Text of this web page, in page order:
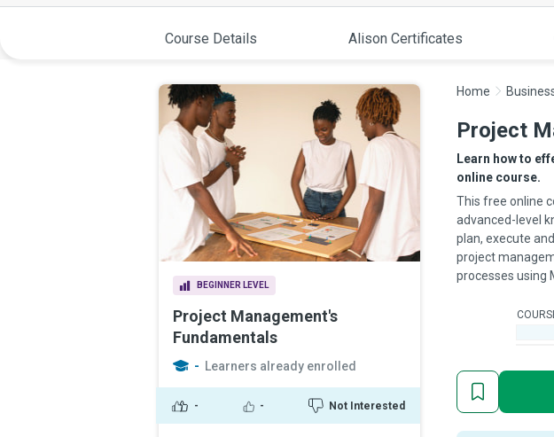
Course Details Alison Certificates
BEGINNER LEVEL
Project Management's
Fundamentals
- Learners already enrolled
- - Not Interested
Home
Project
Learn how to
online course.
This free online
advanced-level
plan, execute
project
processes using